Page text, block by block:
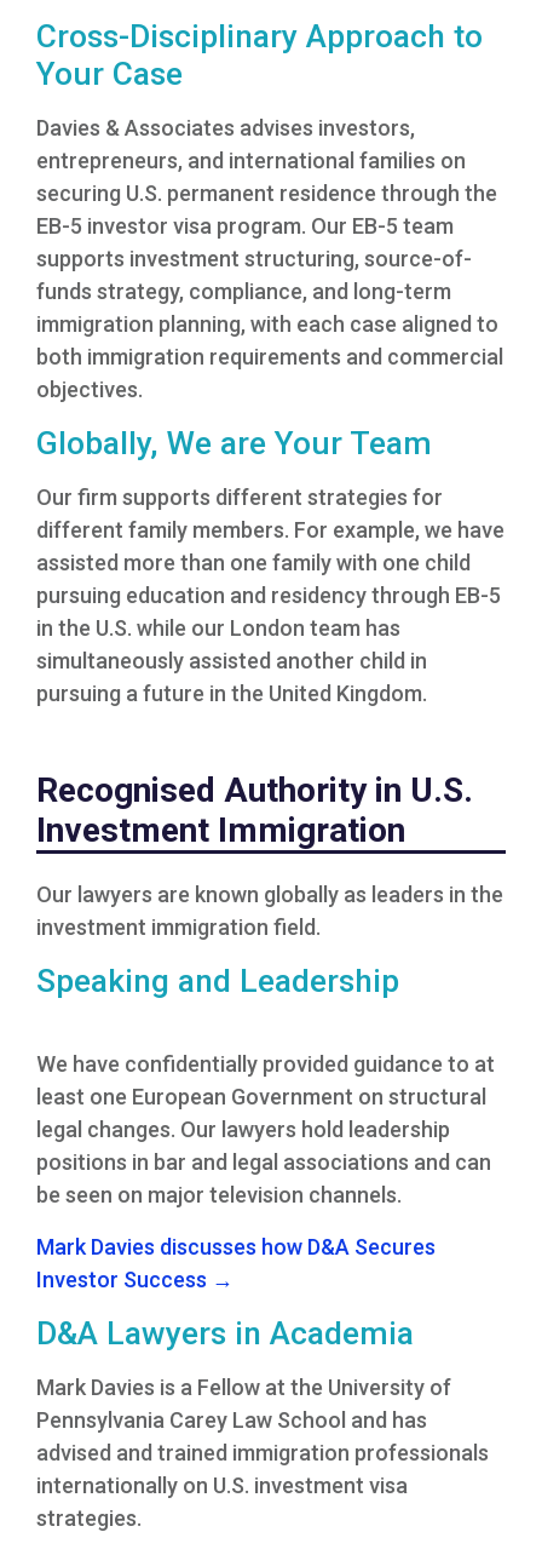
Cross-Disciplinary Approach to
Your Case
Davies & Associates advises investors,
entrepreneurs, and international families on
securing U.S. permanent residence through the
EB-5 investor visa program. Our EB-5 team
supports investment structuring, source-of-
funds strategy, compliance, and long-term
immigration planning, with each case aligned to
both immigration requirements and commercial
objectives.
Globally, We are Your Team
Our firm supports different strategies for
different family members. For example, we have
assisted more than one family with one child
pursuing education and residency through EB-5
in the U.S. while our London team has
simultaneously assisted another child in
pursuing a future in the United Kingdom.
Recognised Authority in U.S.
Investment Immigration
Our lawyers are known globally as leaders in the
investment immigration field.
Speaking and Leadership
We have confidentially provided guidance to at
least one European Government on structural
legal changes. Our lawyers hold leadership
positions in bar and legal associations and can
be seen on major television channels.
Mark Davies discusses how D&A Secures
Investor Success →
D&A Lawyers in Academia
Mark Davies is a Fellow at the University of
Pennsylvania Carey Law School and has
advised and trained immigration professionals
internationally on U.S. investment visa
strategies.